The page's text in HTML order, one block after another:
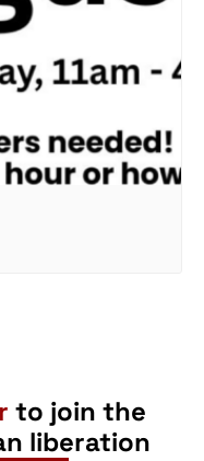
to join the
liberation